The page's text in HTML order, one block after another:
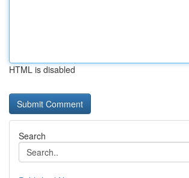
HTML is disabled
Search